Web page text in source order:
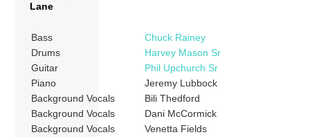
Lane
Bass
Chuck Rainey
Drums
Harvey Mason Sr
Guitar
Phil Upchurch Sr
Piano
Jeremy Lubbock
Background Vocals
Bili Thedford
Background Vocals
Dani McCormick
Background Vocals
Venetta Fields